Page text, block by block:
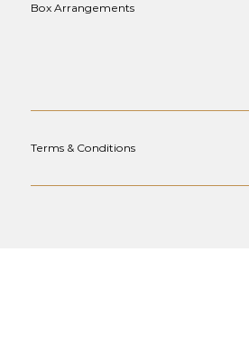
Box Arrangements
Terms & Conditions